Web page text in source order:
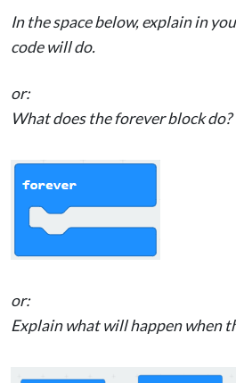
In the space below, explain in
code will do.
or:
What does the forever block do?
or:
Explain what will happen when